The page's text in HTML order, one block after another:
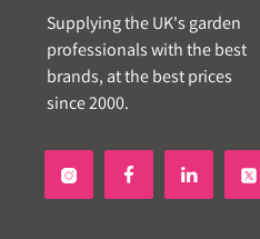
Supplying the UK's garden
professionals with the best
brands, at the best prices
since 2000.
 